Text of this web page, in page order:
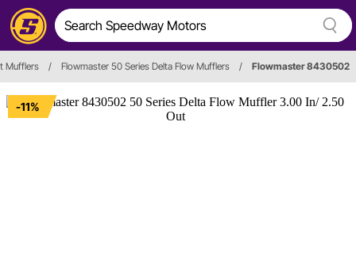
Mufflers / Flowmaster 50 Series Delta Flow Mufflers / Flowmaster 8430502
-11%